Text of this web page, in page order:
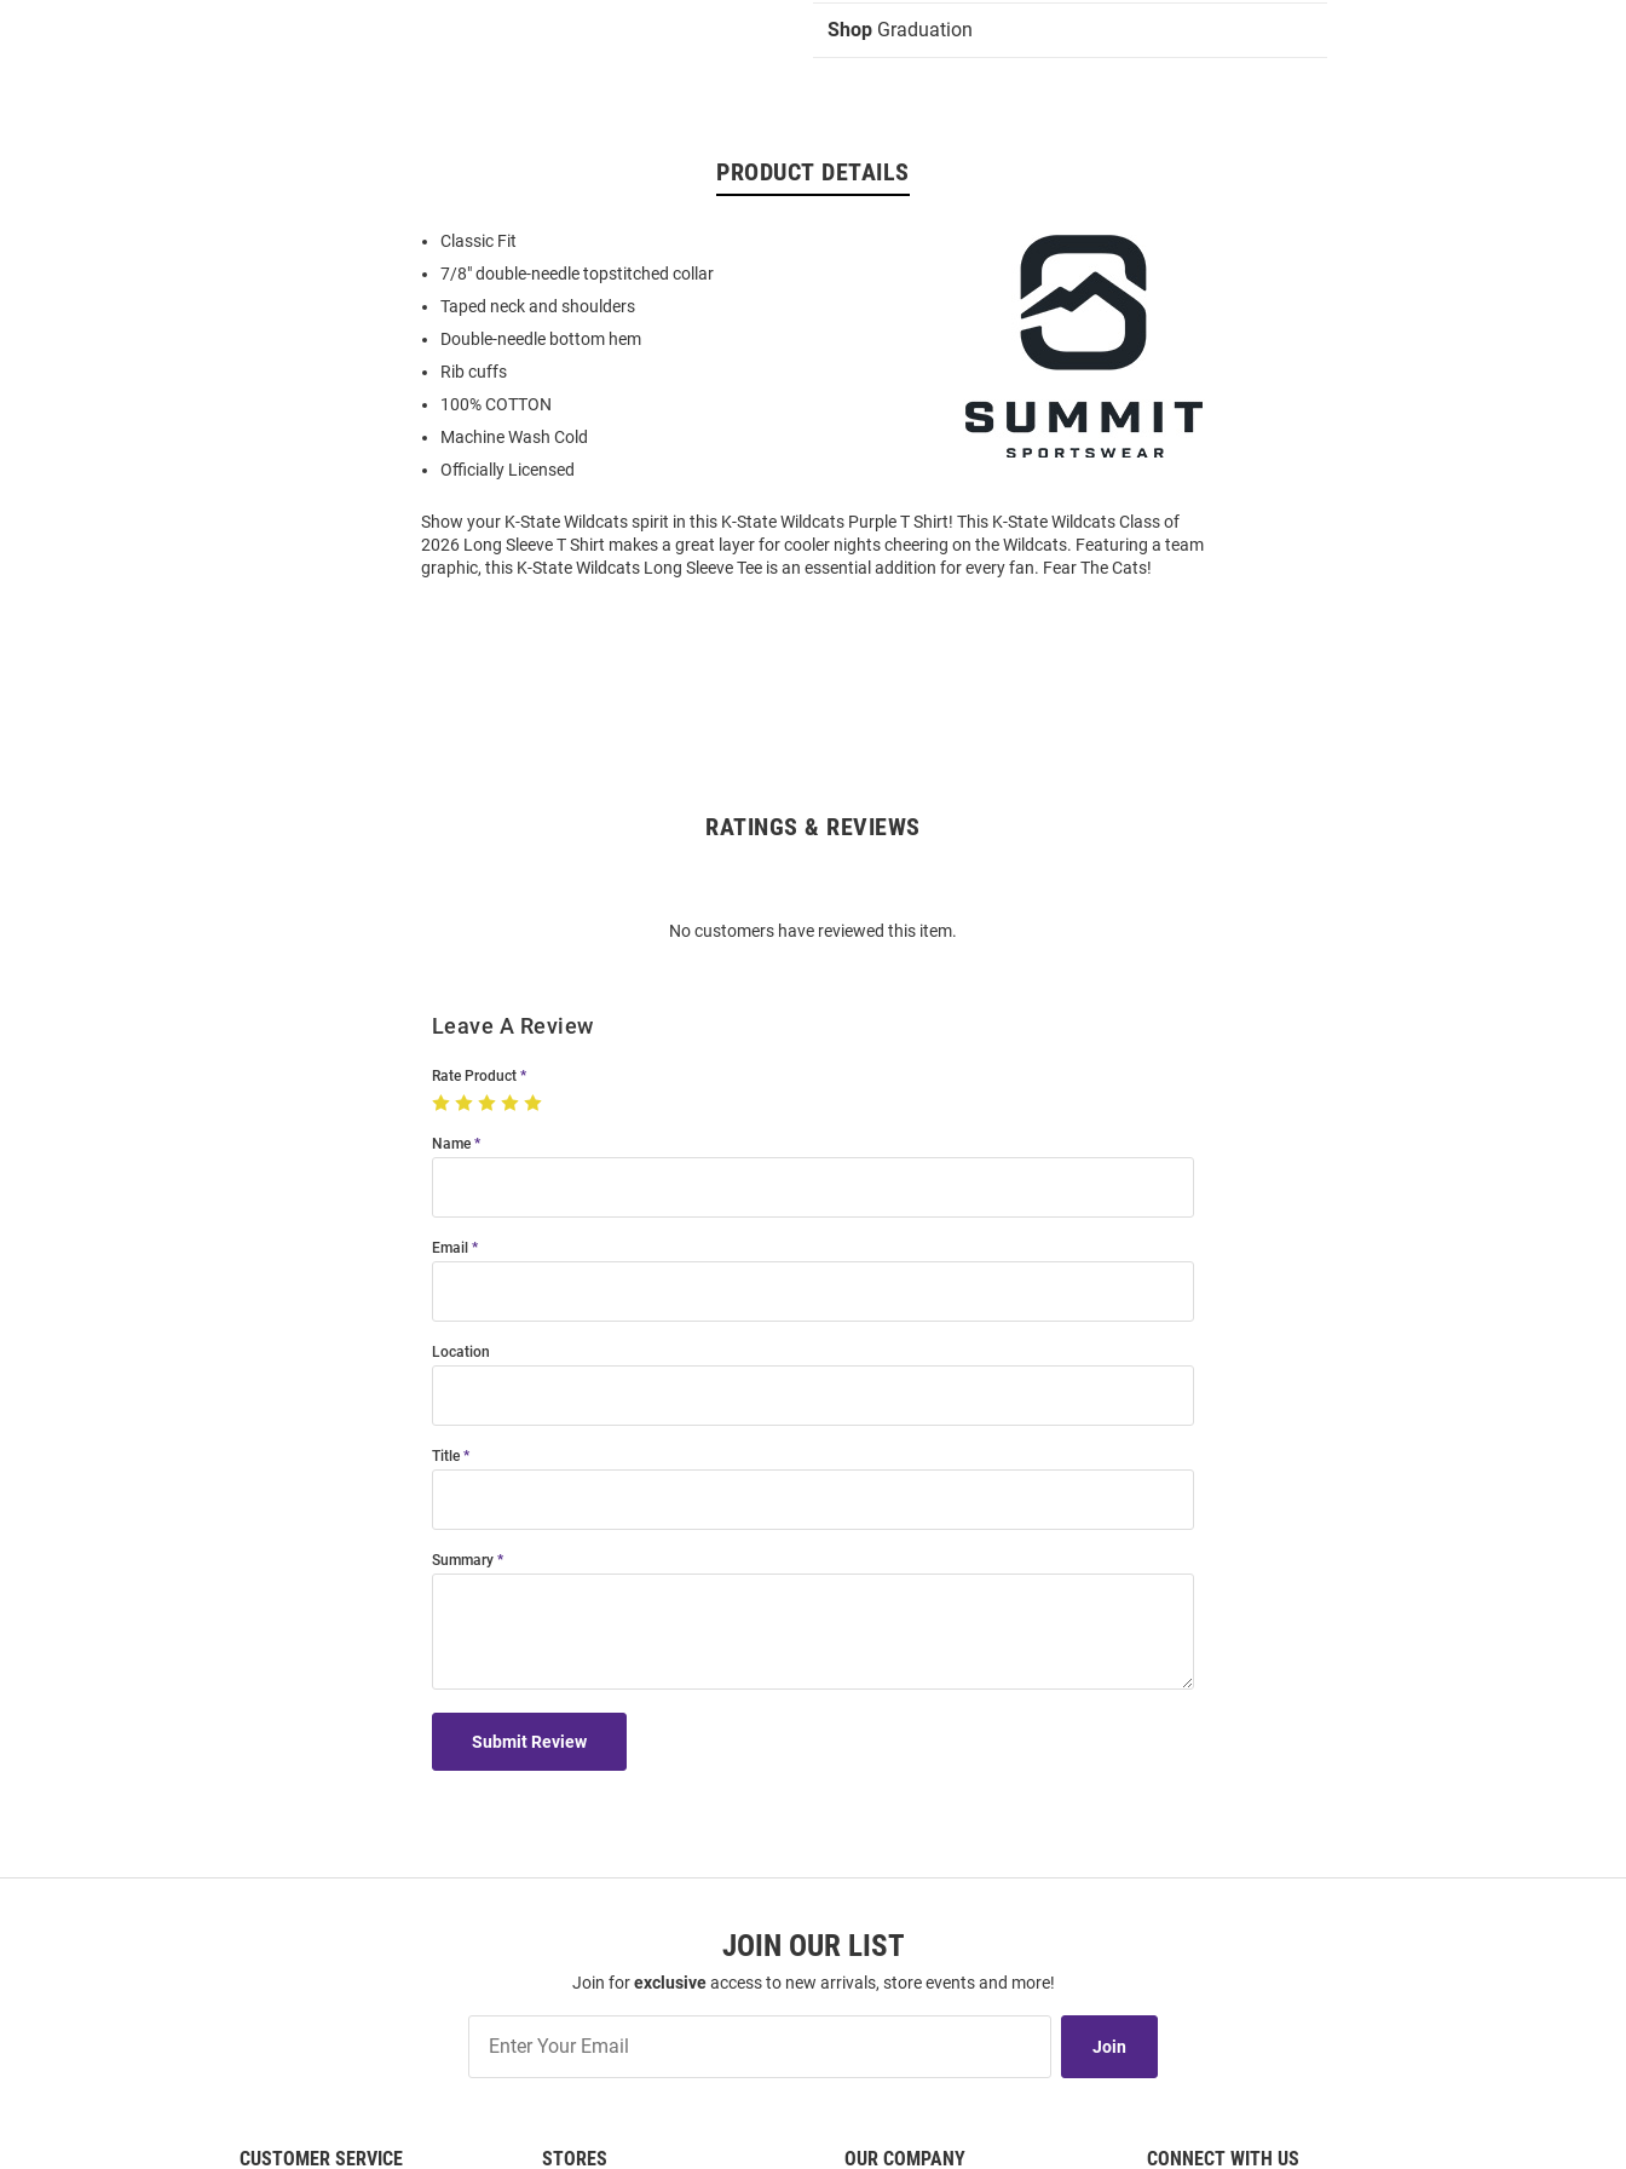
Shop Graduation
PRODUCT DETAILS
Classic Fit
7/8" double-needle topstitched collar
Taped neck and shoulders
Double-needle bottom hem
Rib cuffs
100% COTTON
Machine Wash Cold
Officially Licensed
Show your K-State Wildcats spirit in this K-State Wildcats Purple T Shirt! This K-State Wildcats Class of
2026 Long Sleeve T Shirt makes a great layer for cooler nights cheering on the Wildcats. Featuring a team
graphic, this K-State Wildcats Long Sleeve Tee is an essential addition for every fan. Fear The Cats!
RATINGS & REVIEWS
No customers have reviewed this item.
Leave A Review
Rate Product
Name
Email
Location
Title
Summary
Submit Review
JOIN OUR LIST
Join forexclusiveaccess to new arrivals, store events and more!
Our
List
Join
CUSTOMER SERVICE STORES OUR COMPANY CONNECT WITH US